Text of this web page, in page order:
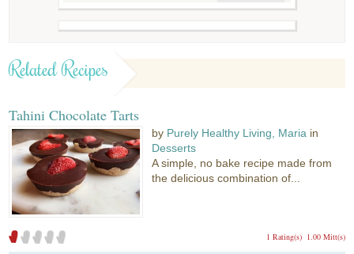
Related Recipes
Tahini Chocolate Tarts
by Purely Healthy Living, Maria in
Desserts
A simple, no bake recipe made from
the delicious combination of...
1.00 Mitt(s)
1 Rating(s)